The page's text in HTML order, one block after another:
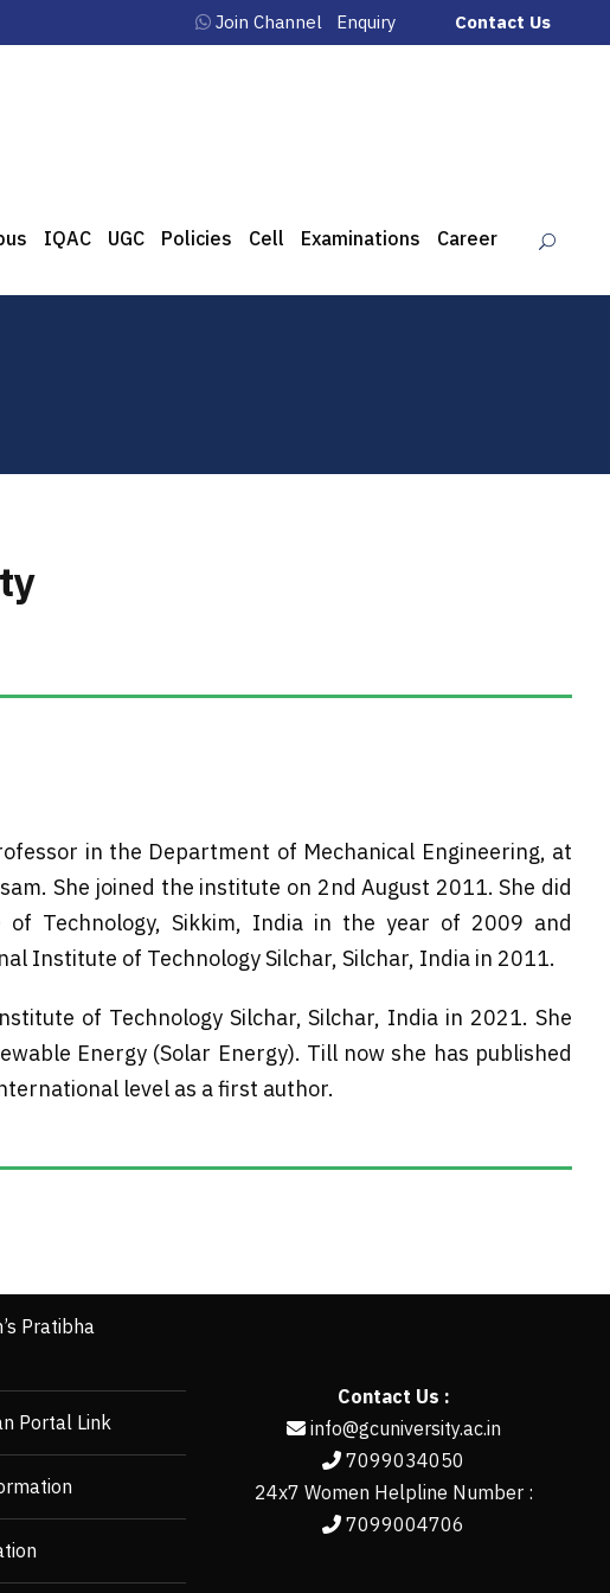
Join Channel Enquiry Contact Us
IQAC UGC Policies Cell Examinations Career
in the Department of Mechanical Engineering, at
She joined the institute on 2nd August 2011. She did
Technology, Sikkim, India in the year of 2009 and
Institute of Technology Silchar, Silchar, India in 2011.
of Technology Silchar, Silchar, India in 2021. She
Energy (Solar Energy). Till now she has published
level as a first author.
Pratibha
Portal Link
Contact Us :
info@gcuniversity.ac.in
7099034050
24x7 Women Helpline Number :
7099004706